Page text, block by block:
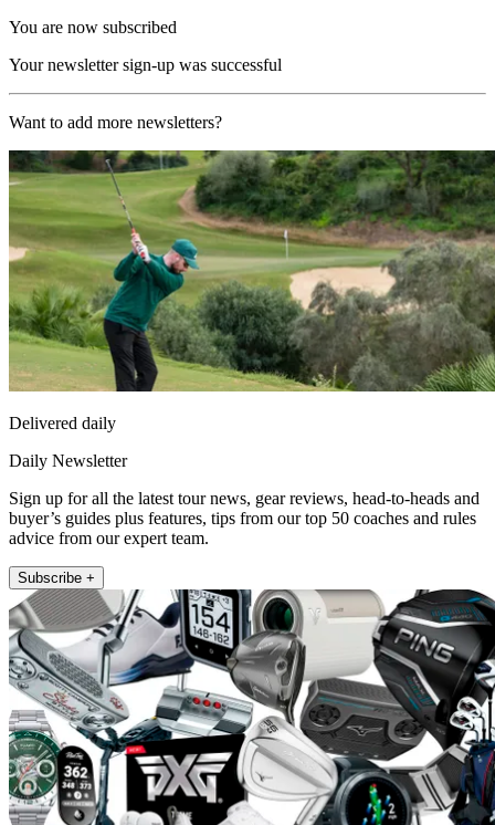
You are now subscribed
Your newsletter sign-up was successful
Want to add more newsletters?
Delivered daily
Daily Newsletter
Sign up for all the latest tour news, gear reviews, head-to-heads and
buyer’s guides plus features, tips from our top 50 coaches and rules
advice from our expert team.
Subscribe +